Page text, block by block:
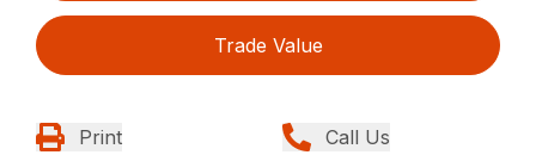
Trade Value
Print Call Us